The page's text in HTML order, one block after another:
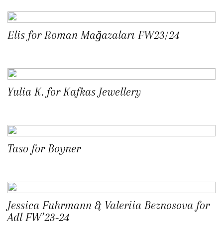
Elis for Roman Mağazaları FW23/24
Yulia K. for Kafkas Jewellery
Taso for Boyner
Jessica Fuhrmann & Valeriia Beznosova for
Adl FW’23-24